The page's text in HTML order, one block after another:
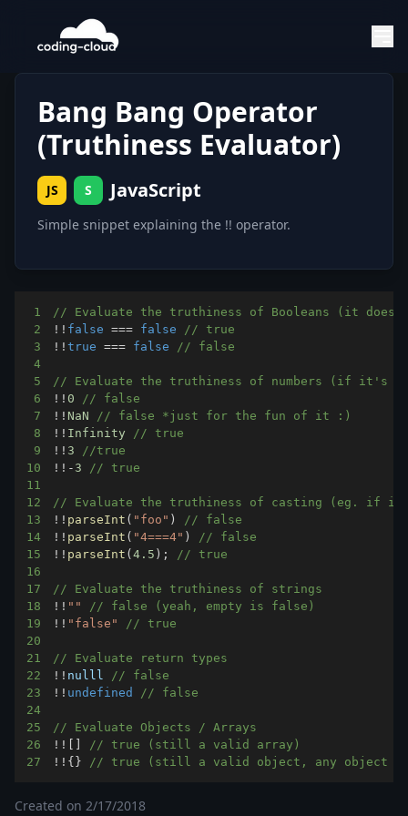
Bang Bang Operator
(Truthiness Evaluator)
JS S JavaScript
Simple snippet explaining the !! operator.
1
// Evaluate the truthiness of Booleans (it does
2
! ! false === false
// true
3
! !true === false
// false
4
5
// Evaluate the truthiness of numbers (if it's
6
! !0
// false
7
! ! NaN
// false *just for the fun of it :)
8
! ! Infinity
// true
9
! ! 3
//true
10
! ! - 3
// true
11
12
// Evaluate the truthiness of casting (eg. if
13
! ! parseInt ( "foo" )
// false
14
! ! parseInt ( "4===4" )
// false
15
! ! parseInt (4.5 ) ;
// true
16
17
// Evaluate the truthiness of strings
18
! ! ""
// false (yeah, empty is false)
19
! ! "false"
// true
20
21
// Evaluate return types
22
! ! nulll // false
23
! ! undefined
// false
24
25
// Evaluate Objects / Arrays
26
! !
// true (still a valid array)
27
! ! { } // true (still a valid object, any object
Created on 2/17/2018